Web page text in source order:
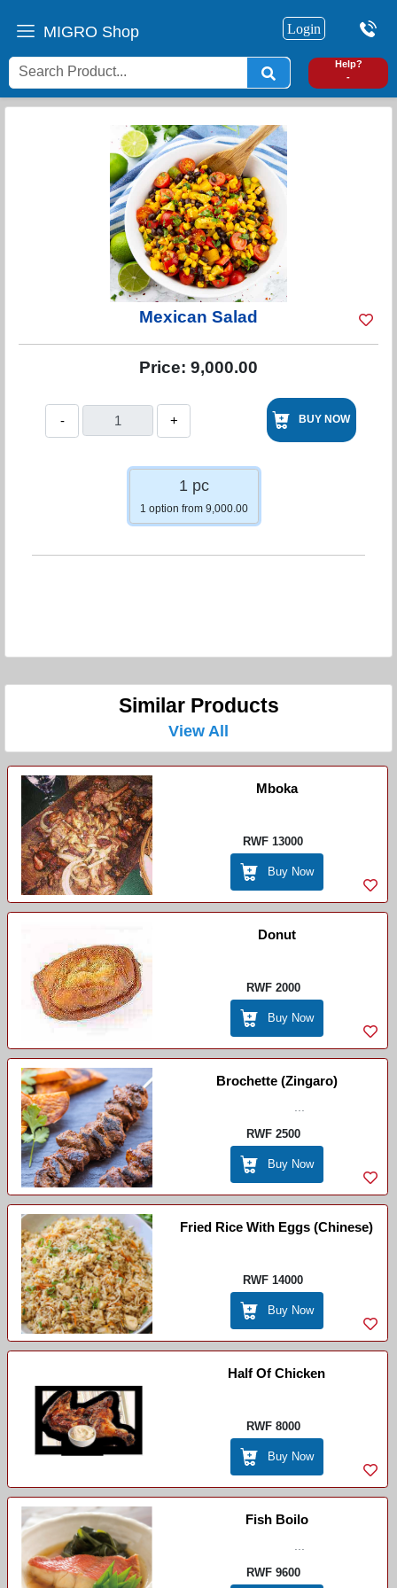
MIGRO Shop Login
Help?
-
Mexican Salad
Price: 9,000.00
- + BUY NOW
1 pc
1 option from 9,000.00
Similar Products
View All
Mboka
RWF 13000
Buy Now
Donut
RWF 2000
Buy Now
Brochette (zingaro)
RWF 2500
Buy Now
Fried Rice With Eggs (chinese)
RWF 14000
Buy Now
Half Of Chicken
RWF 8000
Buy Now
Fish Boilo
RWF 9600